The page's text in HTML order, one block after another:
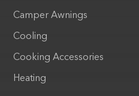
Camper Awnings
Cooling
Cooking Accessories
Heating